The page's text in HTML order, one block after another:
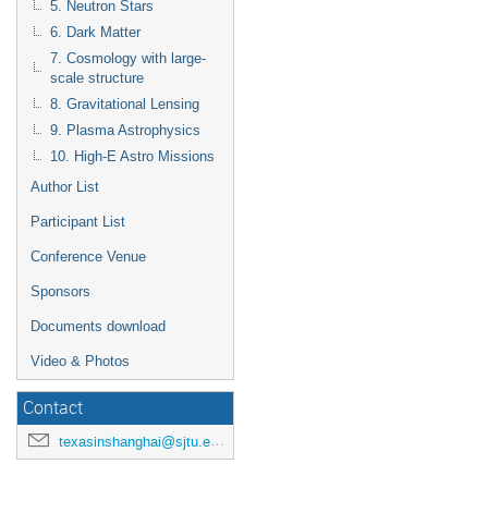
5. Neutron Stars
6. Dark Matter
7. Cosmology with large-
scale structure
8. Gravitational Lensing
9. Plasma Astrophysics
10. High-E Astro Missions
Author List
Participant List
Conference Venue
Sponsors
Documents download
Video & Photos
Contact
texasinshanghai@sjtu.edu.cn